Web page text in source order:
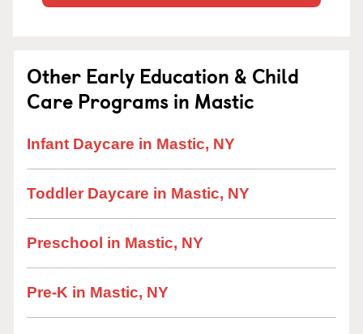
Other Early Education & Child
Care Programs in Mastic
Infant Daycare in Mastic, NY
Toddler Daycare in Mastic, NY
Preschool in Mastic, NY
Pre-K in Mastic, NY